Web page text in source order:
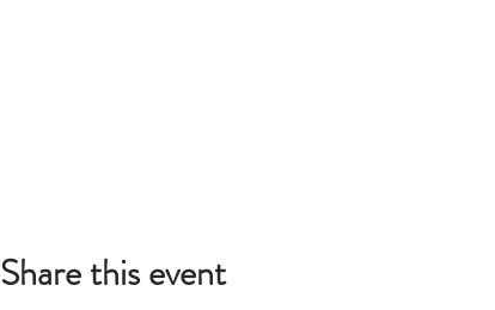
Share this event